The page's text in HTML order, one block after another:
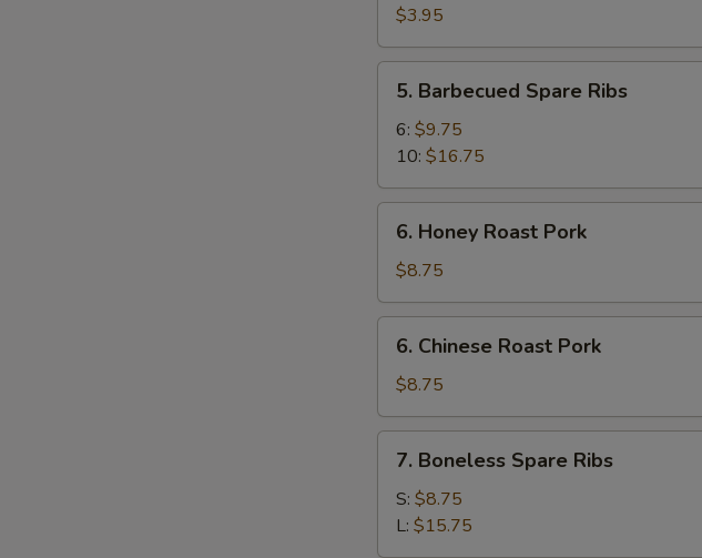
Pancakes
$3.95
Barbecued
Spare
Ribs
5. Barbecued Spare Ribs
6: $9.75
10: $16.75
Honey
Roast
Pork
6. Honey Roast Pork
$8.75
Chinese
Roast
Pork
6. Chinese Roast Pork
$8.75
Boneless
Spare
Ribs
7. Boneless Spare Ribs
S: $8.75
L: $15.75